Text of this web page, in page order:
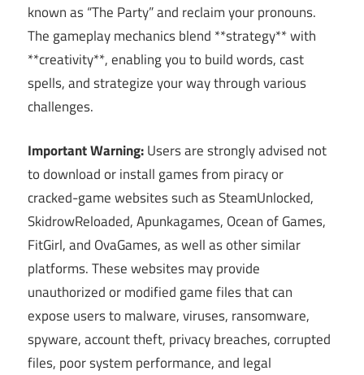
known as “The Party” and reclaim your pronouns.
The gameplay mechanics blend **strategy** with
**creativity**, enabling you to build words, cast
spells, and strategize your way through various
challenges.
Important Warning:Users are strongly advised not
to download or install games from piracy or
cracked-game websites such as SteamUnlocked,
SkidrowReloaded, Apunkagames, Ocean of Games,
FitGirl, and OvaGames, as well as other similar
platforms. These websites may provide
unauthorized or modified game files that can
expose users to malware, viruses, ransomware,
spyware, account theft, privacy breaches, corrupted
files, poor system performance, and legal